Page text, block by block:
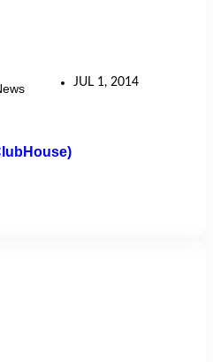
JUL 1, 2014